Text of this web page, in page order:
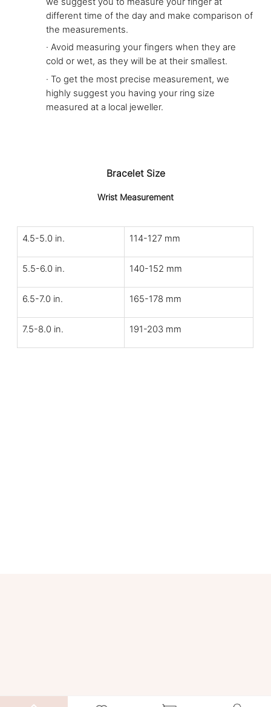
different time of the day and make comparison of
the measurements.
·Avoid measuring your fingers when they are
cold or wet, as they will be at their smallest.
·To get the most precise measurement, we
highly suggest you having your ring size
measured at a local jeweller.
Bracelet Size
Wrist Measurement
4.5-5.0 in. 114-127 mm
5.5-6.0 in. 140-152 mm
6.5-7.0 in. 165-178 mm
7.5-8.0 in. 191-203 mm